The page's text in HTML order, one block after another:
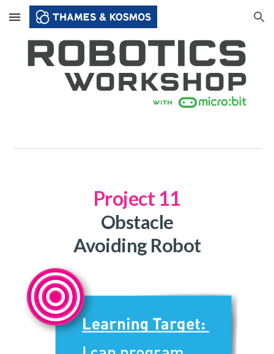
Skip to main content Skip to navigation
Project 11
Obstacle
Avoiding Robot